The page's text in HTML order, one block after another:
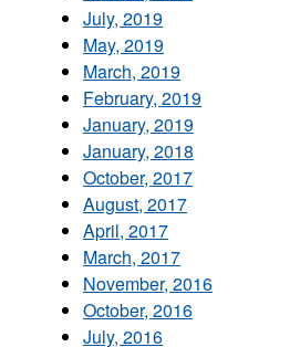
July, 2019
May, 2019
March, 2019
February, 2019
January, 2019
January, 2018
October, 2017
August, 2017
April, 2017
March, 2017
November, 2016
October, 2016
July, 2016